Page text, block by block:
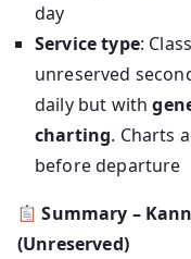
day
Service type:
unreserved
daily but with
charting. Charts
before departure
Summary –
(Unreserved)